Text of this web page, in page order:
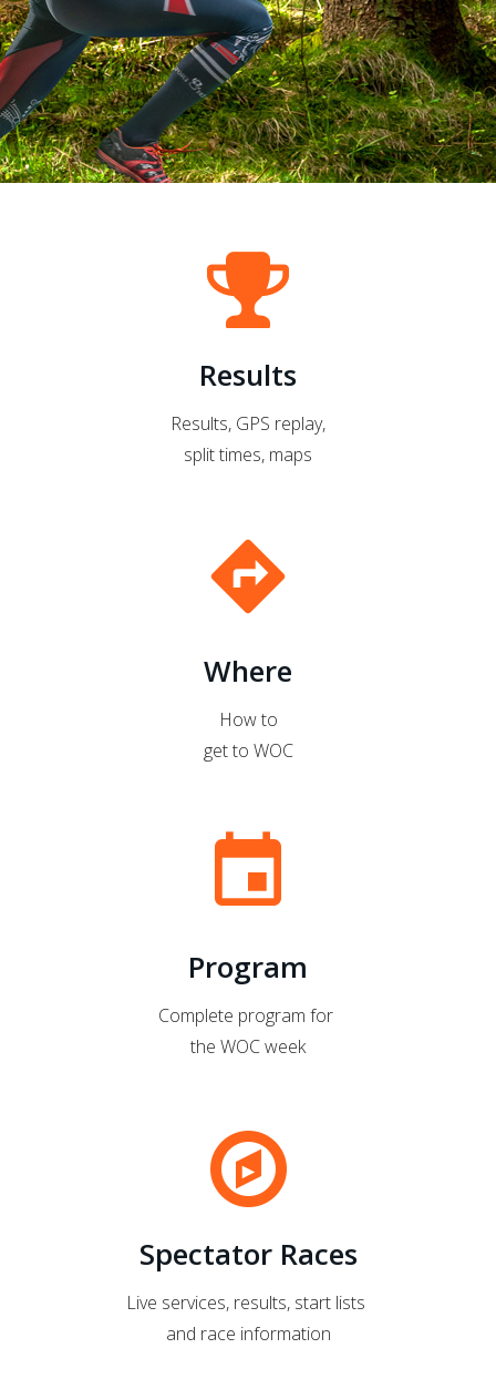
Results
Results, GPS replay,
split times, maps
directions
Where
How to
get to WOC
event
Program
Complete program for
the WOC week
Spectator Races
Live services, results, start lists
and race information